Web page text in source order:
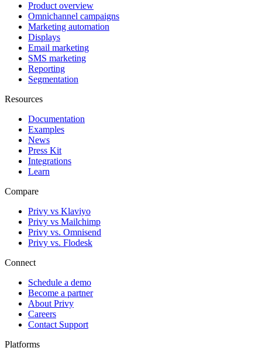
Product overview
Omnichannel campaigns
Marketing automation
Displays
Email marketing
SMS marketing
Reporting
Segmentation
Resources
Documentation
Examples
News
Press Kit
Integrations
Learn
Compare
Privy vs Klaviyo
Privy vs Mailchimp
Privy vs. Omnisend
Privy vs. Flodesk
Connect
Schedule a demo
Become a partner
About Privy
Careers
Contact Support
Platforms